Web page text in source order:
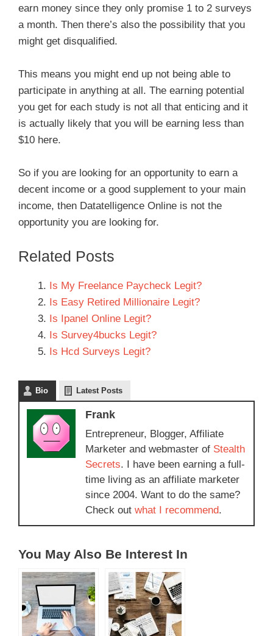
earn money since they only promise 1 to 2 surveys
a month. Then there’s also the possibility that you
might get disqualified.
This means you might end up not being able to
participate in anything at all. The earning potential
you get for each study is not all that enticing and it
is actually likely that you will be earning less than
$10 here.
So if you are looking for an opportunity to earn a
decent income or a good supplement to your main
income, then Datatelligence Online is not the
opportunity you are looking for.
Related Posts
Is My Freelance Paycheck Legit?
Is Easy Retired Millionaire Legit?
Is Ipanel Online Legit?
Is Survey4bucks Legit?
Is Hcd Surveys Legit?
Bio Latest Posts
Frank
Entrepreneur, Blogger, Affiliate
Marketer and webmaster of Stealth
Secrets. I have been earning a full-
time living as an affiliate marketer
since 2004. Want to do the same?
Check out what I recommend.
You May Also Be Interest In